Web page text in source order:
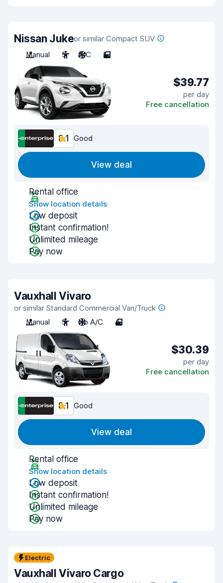
Nissan Jukeor similar Compact SUV
Manual
5 A/C 5
$39.77
per day
Free cancellation
8.1 Good
View deal
Rental office
Show location details
Low deposit
Instant confirmation!
Unlimited mileage
Pay now
Vauxhall Vivaro
or similar Standard Commercial Van/Truck
Manual
3 No A/C 4
$30.39
per day
Free cancellation
8.1 Good
View deal
Rental office
Show location details
Low deposit
Instant confirmation!
Unlimited mileage
Pay now
Electric
Vauxhall Vivaro Cargo